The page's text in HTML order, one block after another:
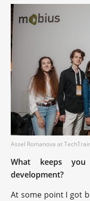
Assel Romanova at
What keeps
development?
At some point I got